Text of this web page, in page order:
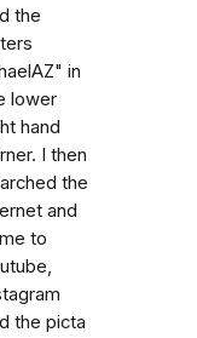
the
in
lower
hand
I then
the
and
to
the picta